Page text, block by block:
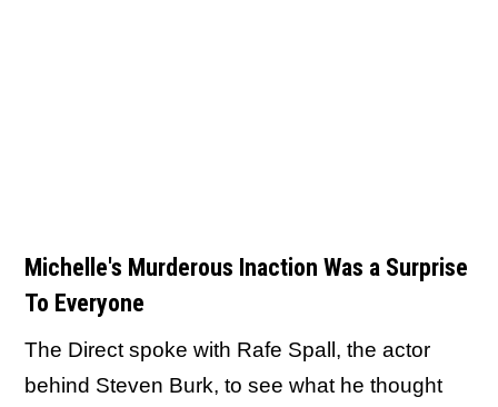
Michelle's Murderous Inaction Was a Surprise
To Everyone
The Direct spoke with Rafe Spall, the actor
behind Steven Burk, to see what he thought